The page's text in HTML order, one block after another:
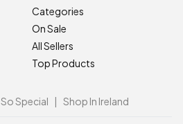
Categories
On Sale
All Sellers
Top Products
So Special | Shop In Ireland